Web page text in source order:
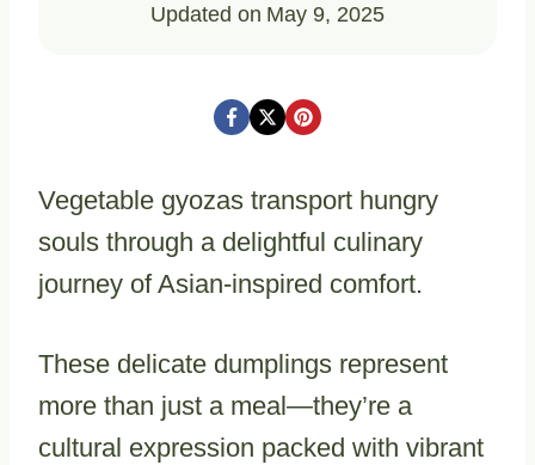
Updated on May 9, 2025
Vegetable gyozas transport hungry
souls through a delightful culinary
journey of Asian-inspired comfort.
These delicate dumplings represent
more than just a meal—they’re a
cultural expression packed with vibrant